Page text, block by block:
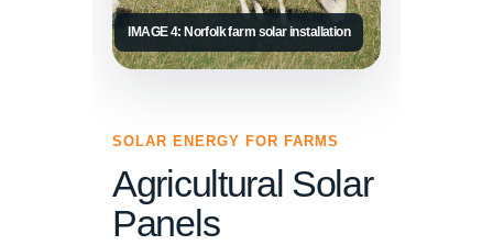
IMAGE 4: Norfolk farm solar installation
SOLAR ENERGY FOR FARMS
Agricultural Solar
Panels